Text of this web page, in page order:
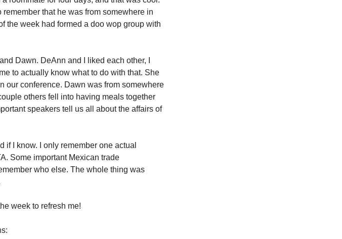
that he was from somewhere in
the week had formed a doo wop group with
Dawn. DeAnn and I liked each other, I
to actually know what to do with that. She
our conference. Dawn was from somewhere
others fell into having meals together
speakers tell us all about the affairs of
if I know. I only remember one actual
Some important Mexican trade
who else. The whole thing was
week to refresh me!